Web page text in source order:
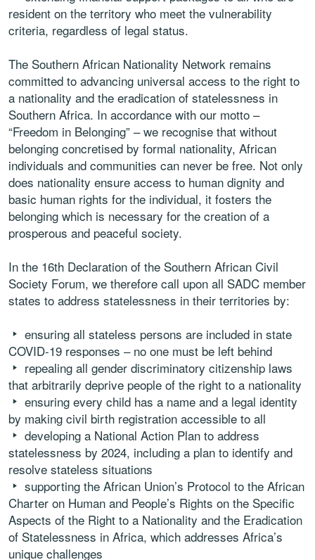
resident on the territory who meet the vulnerability
criteria, regardless of legal status.
The Southern African Nationality Network remains
committed to advancing universal access to the right to
a nationality and the eradication of statelessness in
Southern Africa. In accordance with our motto –
“Freedom in Belonging” – we recognise that without
belonging concretised by formal nationality, African
individuals and communities can never be free. Not only
does nationality ensure access to human dignity and
basic human rights for the individual, it fosters the
belonging which is necessary for the creation of a
prosperous and peaceful society.
In the 16th Declaration of the Southern African Civil
Society Forum, we therefore call upon all SADC member
states to address statelessness in their territories by:
ensuring all stateless persons are included in state
COVID-19 responses – no one must be left behind
repealing all gender discriminatory citizenship laws
that arbitrarily deprive people of the right to a nationality
ensuring every child has a name and a legal identity
by making civil birth registration accessible to all
developing a National Action Plan to address
statelessness by 2024, including a plan to identify and
resolve stateless situations
supporting the African Union’s Protocol to the African
Charter on Human and People’s Rights on the Specific
Aspects of the Right to a Nationality and the Eradication
of Statelessness in Africa, which addresses Africa’s
unique challenges